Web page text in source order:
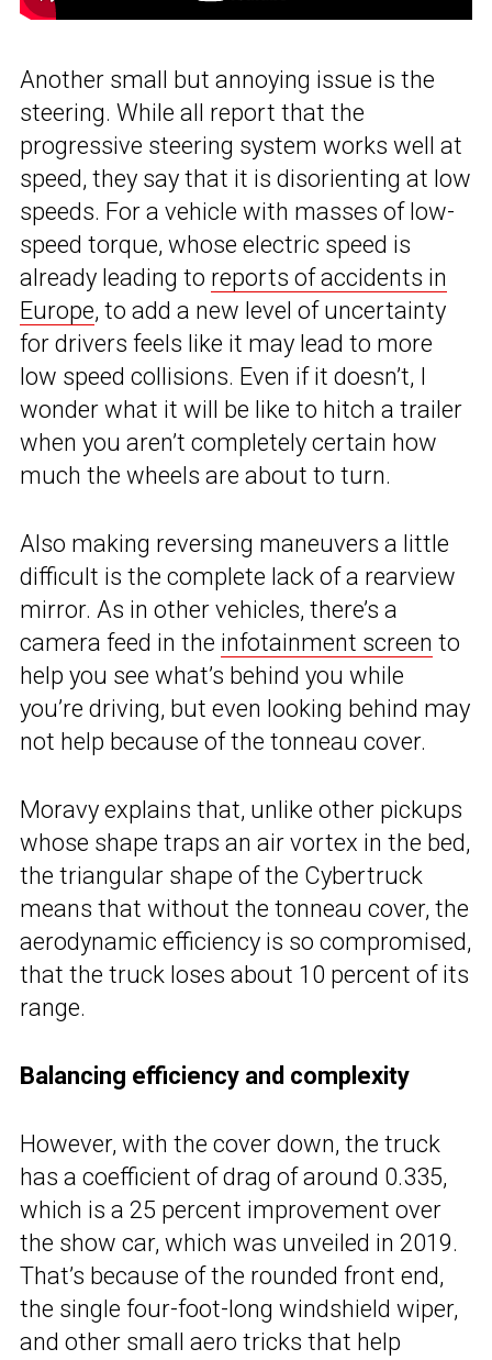
Another small but annoying issue is the
steering. While all report that the
progressive steering system works well at
speed, they say that it is disorienting at low
speeds. For a vehicle with masses of low-
speed torque, whose electric speed is
already leading to reports of accidents in
Europe, to add a new level of uncertainty
for drivers feels like it may lead to more
low speed collisions. Even if it doesn’t, I
wonder what it will be like to hitch a trailer
when you aren’t completely certain how
much the wheels are about to turn.
Also making reversing maneuvers a little
difficult is the complete lack of a rearview
mirror. As in other vehicles, there’s a
camera feed in the infotainment screen to
help you see what’s behind you while
you’re driving, but even looking behind may
not help because of the tonneau cover.
Moravy explains that, unlike other pickups
whose shape traps an air vortex in the bed,
the triangular shape of the Cybertruck
means that without the tonneau cover, the
aerodynamic efficiency is so compromised,
that the truck loses about 10 percent of its
range.
Balancing efficiency and complexity
However, with the cover down, the truck
has a coefficient of drag of around 0.335,
which is a 25 percent improvement over
the show car, which was unveiled in 2019.
That’s because of the rounded front end,
the single four-foot-long windshield wiper,
and other small aero tricks that help